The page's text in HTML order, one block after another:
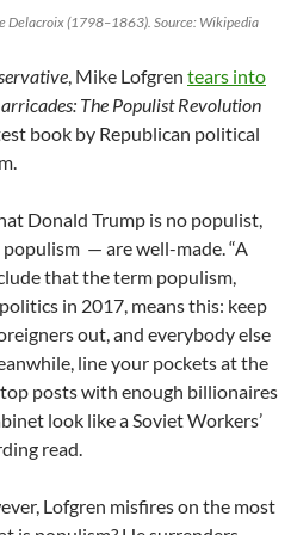
Delacroix (1798–1863). Source: Wikipedia
, Mike Lofgren tears into
The Populist Revolution
book by Republican political
Donald Trump is no populist,
— are well-made. “A
that the term populism,
in 2017, means this: keep
out, and everybody else
line your pockets at the
posts with enough billionaires
look like a Soviet Workers’
read.
Lofgren misfires on the most